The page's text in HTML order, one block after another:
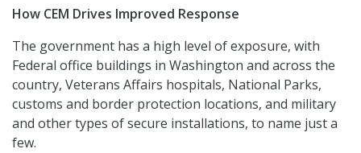
How CEM Drives Improved Response
The government has a high level of exposure, with
Federal office buildings in Washington and across the
country, Veterans Affairs hospitals, National Parks,
customs and border protection locations, and military
and other types of secure installations, to name just a
few.